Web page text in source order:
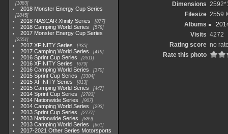
1083
2018 Monster Energy Cup Series
2845
2018 NASCAR Xfinity Series 877
2018 Camping World Series 578
2017 Monster Energy Cup Series
2551
2017 XFINITY Series 935
2017 Camping World Series 419
2016 Sprint Cup Series 2611
2016 XFINITY Series 679
2016 Camping World Series 370
2015 Sprint Cup Series 3304
2015 XFINITY Series 813
2015 Camping World Series 447
2014 Sprint Cup Series 2783
2014 Nationwide Series 907
2014 Camping World Series 293
2013 Sprint Cup Series 2777
2013 Nationwide Series 889
2013 Camping World Series 661
2017-2021 Other Series Motorsports
Dimensions
Filesize 2559
Albums
Visits 4272
Rating score no
Rate this photo